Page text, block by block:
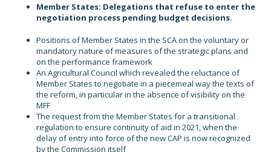
Member States: Delegations that refuse to enter the
negotiation process pending budget decisions.
Positions of Member States in the SCA on the voluntary or
mandatory nature of measures of the strategic plans and
on the performance framework
An Agricultural Council which revealed the reluctance of
Member States to negotiate in a piecemeal way the texts of
the reform, in particular in the absence of visibility on the
MFF
The request from the Member States for a transitional
regulation to ensure continuity of aid in 2021, when the
delay of entry into force of the new CAP is now recognized
by the Commission itself